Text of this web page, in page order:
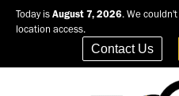
Today is August 7, 2026. We
location access.
Contact Us